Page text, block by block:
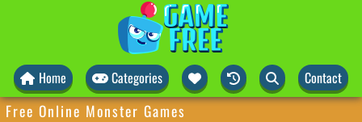
Home Categories Contact
Free Online Monster Games